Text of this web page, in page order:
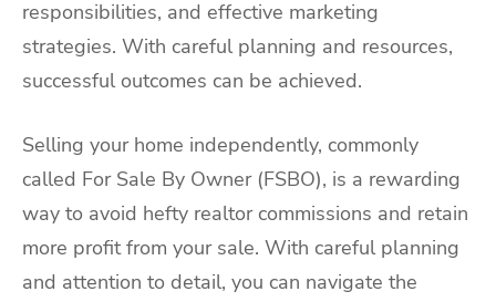
responsibilities, and effective marketing
strategies. With careful planning and resources,
successful outcomes can be achieved.
Selling your home independently, commonly
called For Sale By Owner (FSBO), is a rewarding
way to avoid hefty realtor commissions and retain
more profit from your sale. With careful planning
and attention to detail, you can navigate the